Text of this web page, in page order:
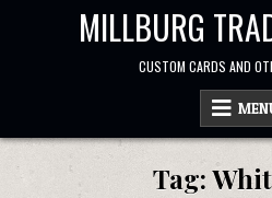
MILLBURG
CUSTOM CARDS AND
Tag: